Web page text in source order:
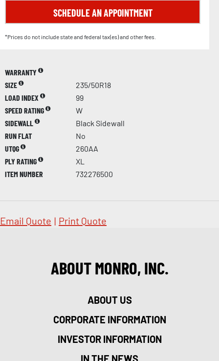
SCHEDULE AN APPOINTMENT
*Prices do not include state and federal tax(es) and other fees.
WARRANTY
SIZE
235/50R18
LOAD INDEX
99
SPEED RATING
W
SIDEWALL
Black Sidewall
RUN FLAT
No
UTQG
260AA
PLY RATING
XL
ITEM NUMBER
732276500
Email Quote | Print Quote
ABOUT MONRO, INC.
ABOUT US
CORPORATE INFORMATION
INVESTOR INFORMATION
IN THE NEWS